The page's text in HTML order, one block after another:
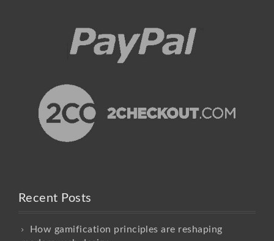
Recent Posts
How gamification principles are reshaping